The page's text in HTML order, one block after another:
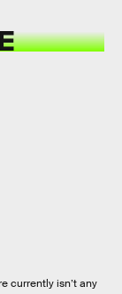
currently isn’t any